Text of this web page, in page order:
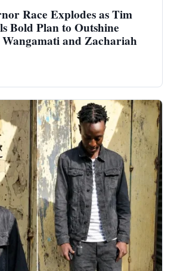
Race Explodes as Tim
Bold Plan to Outshine
and Zachariah